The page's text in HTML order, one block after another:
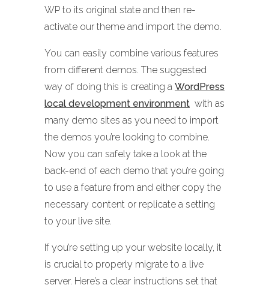
WP to its original state and then re-
activate our theme and import the demo.
You can easily combine various features
from different demos. The suggested
way of doing this is creating a WordPress
local development environment with as
many demo sites as you need to import
the demos you’re looking to combine.
Now you can safely take a look at the
back-end of each demo that you’re going
to use a feature from and either copy the
necessary content or replicate a setting
to your live site.
If you’re setting up your website locally, it
is crucial to properly migrate to a live
server. Here’s a clear instructions set that